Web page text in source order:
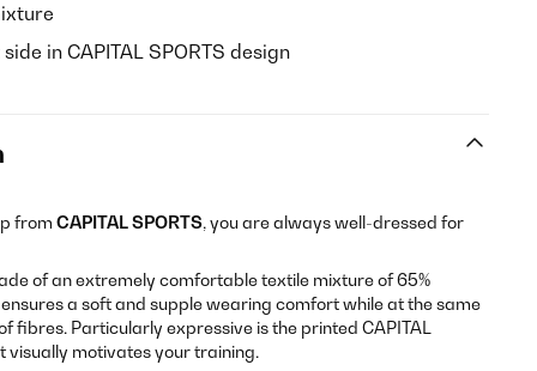
in CAPITAL SPORTS design
from CAPITAL SPORTS, you are always well-dressed for
of an extremely comfortable textile mixture of 65%
a soft and supple wearing comfort while at the same
fibres. Particularly expressive is the printed CAPITAL
visually motivates your training.